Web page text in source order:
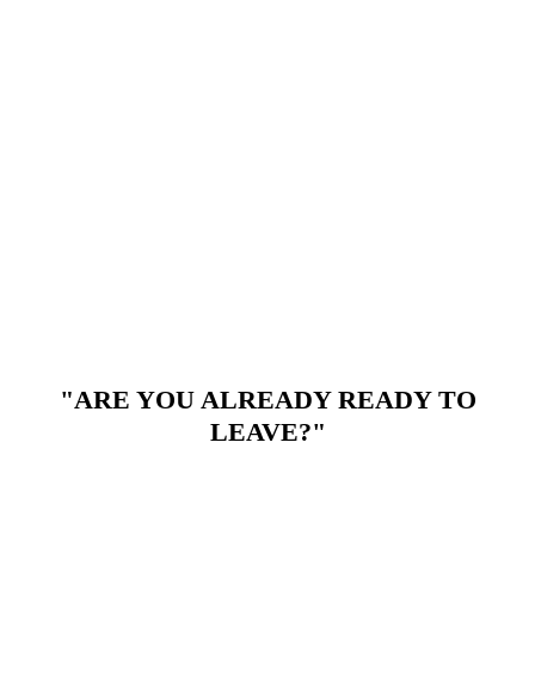
"ARE YOU ALREADY READY TO
LEAVE?"